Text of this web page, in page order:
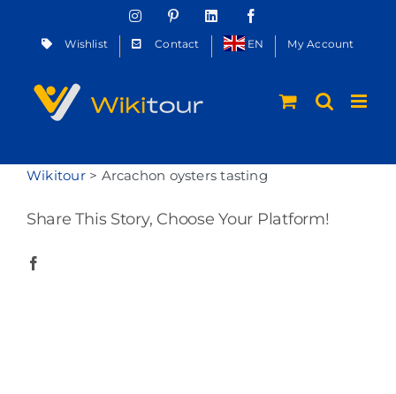
content
InstagramPinterestLinkedIn
Wishlist Contact EN My Account
Wikitour> Arcachon oysters tasting
Share This Story, Choose Your Platform!